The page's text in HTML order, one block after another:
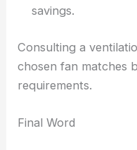
savings.
Consulting a
chosen fan matches
requirements.
Final Word